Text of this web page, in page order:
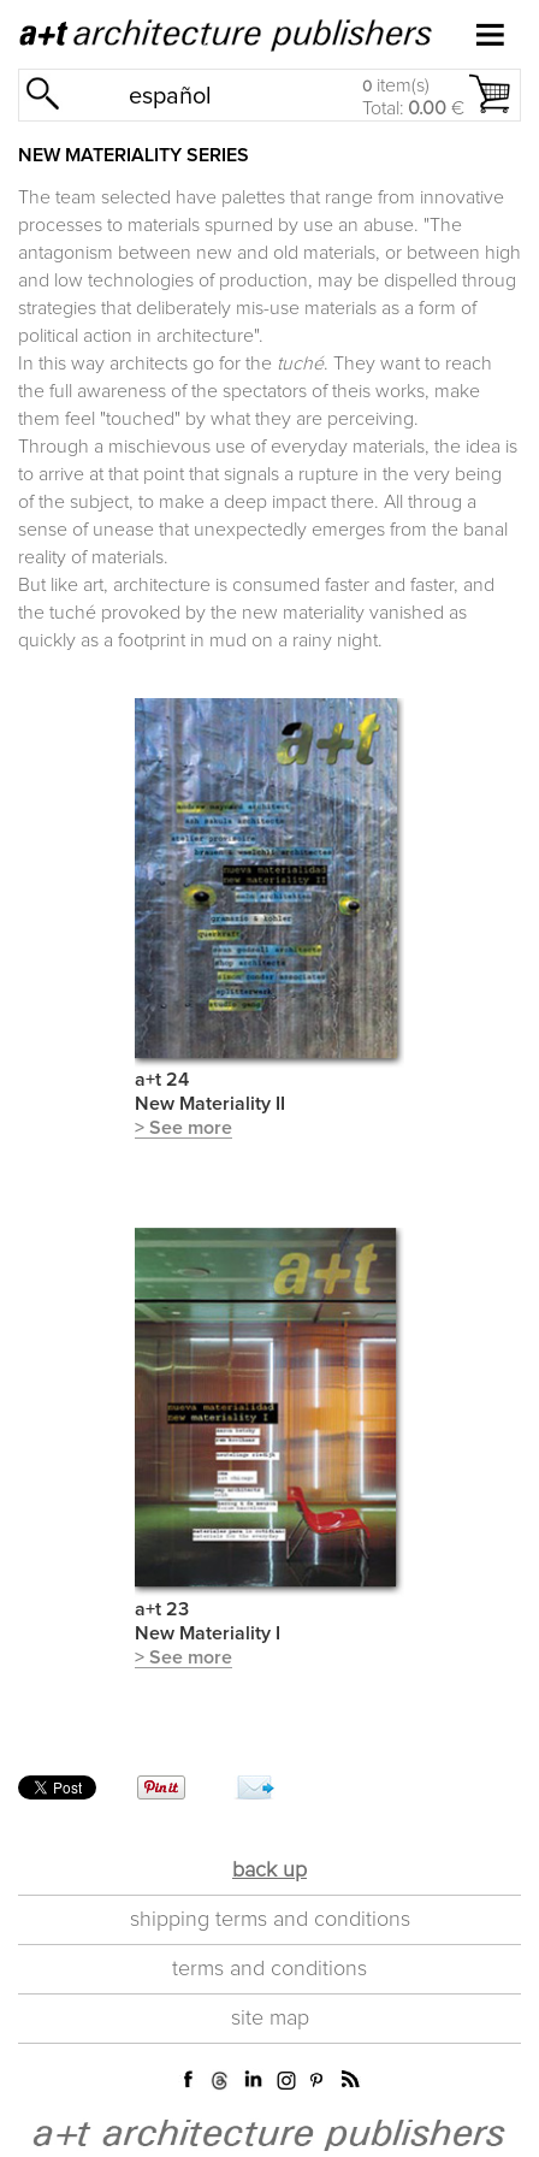
español 0 item(s)
Total: 0.00 €
NEW MATERIALITY SERIES
The team selected have palettes that range from innovative
processes to materials spurned by use an abuse. "The
antagonism between new and old materials, or between high
and low technologies of production, may be dispelled throug
strategies that deliberately mis-use materials as a form of
political action in architecture".
In this way architects go for the tuché. They want to reach
the full awareness of the spectators of theis works, make
them feel "touched" by what they are perceiving.
Through a mischievous use of everyday materials, the idea is
to arrive at that point that signals a rupture in the very being
of the subject, to make a deep impact there. All throug a
sense of unease that unexpectedly emerges from the banal
reality of materials.
But like art, architecture is consumed faster and faster, and
the tuché provoked by the new materiality vanished as
quickly as a footprint in mud on a rainy night.
a+t 24
New Materiality II
> See more
a+t 23
New Materiality I
> See more
back up
shipping terms and conditions
terms and conditions
site map